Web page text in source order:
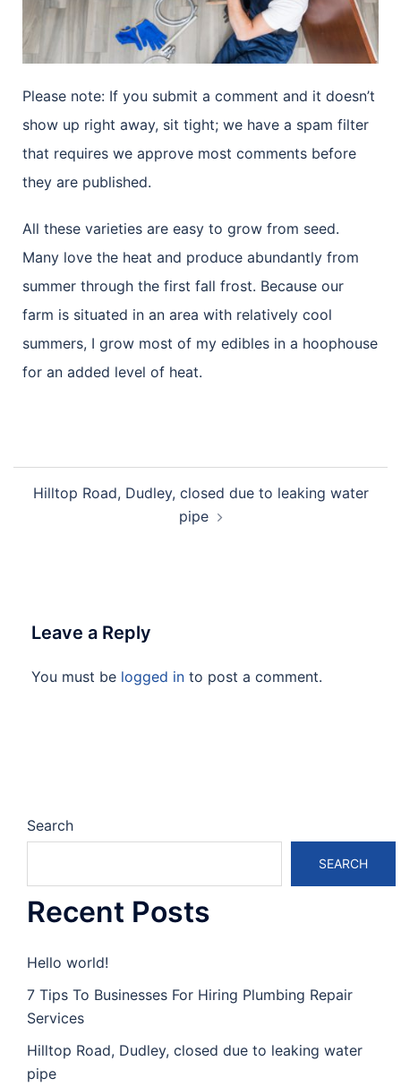
Please note: If you submit a comment and it doesn’t
show up right away, sit tight; we have a spam filter
that requires we approve most comments before
they are published.
All these varieties are easy to grow from seed.
Many love the heat and produce abundantly from
summer through the first fall frost. Because our
farm is situated in an area with relatively cool
summers, I grow most of my edibles in a hoophouse
for an added level of heat.
Hilltop Road, Dudley, closed due to leaking water
pipe
Leave a Reply
You must be logged in to post a comment.
Search
SEARCH
Recent Posts
Hello world!
7 Tips To Businesses For Hiring Plumbing Repair
Services
Hilltop Road, Dudley, closed due to leaking water
pipe